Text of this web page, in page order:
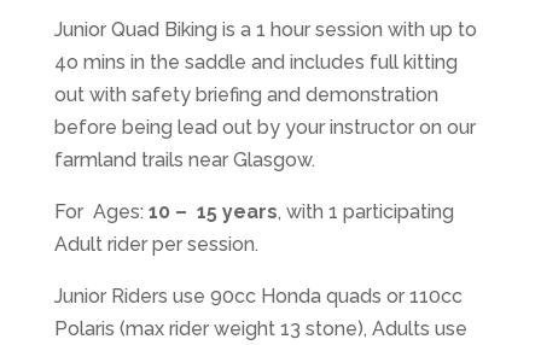
Junior Quad Biking is a 1 hour session with up to
4o mins in the saddle and includes full kitting
out with safety briefing and demonstration
before being lead out by your instructor on our
farmland trails near Glasgow.
For Ages: 10 – 15 years, with 1 participating
Adult rider per session.
Junior Riders use 90cc Honda quads or 110cc
Polaris (max rider weight 13 stone), Adults use